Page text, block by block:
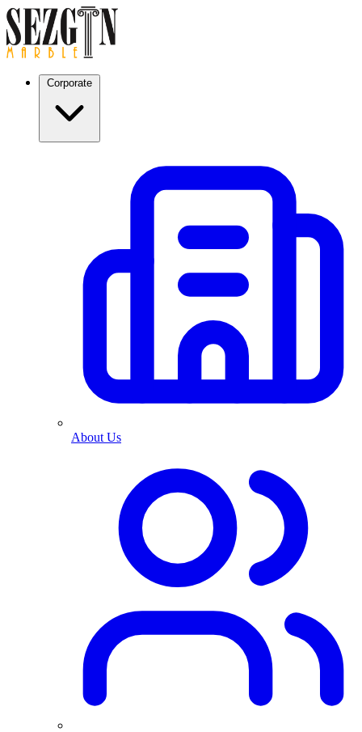
Corporate
About Us